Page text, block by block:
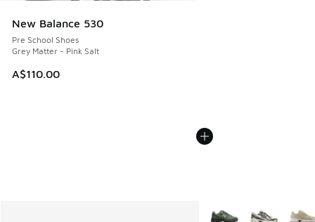
New Balance 530
Pre School Shoes
Grey Matter - Pink Salt
A$110.00
More Colors Available